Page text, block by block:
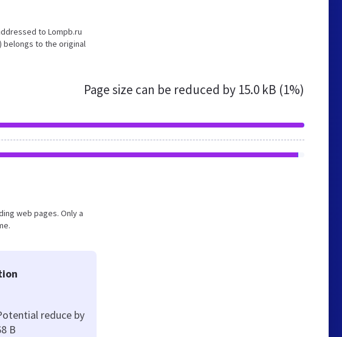
to Lompb.ru
belongs to the original
Page size can be reduced by 15.0 kB (1%)
web pages. Only a
reduce by
B